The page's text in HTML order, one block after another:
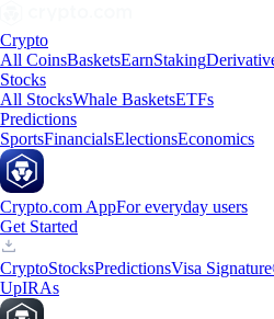
Crypto
All CoinsBasketsEarnStaking
Stocks
All StocksWhale BasketsETFs
Predictions
SportsFinancialsElectionsEconomics
Crypto.com AppFor everyday users
Get Started
CryptoStocksPredictionsVisa
UpIRAs